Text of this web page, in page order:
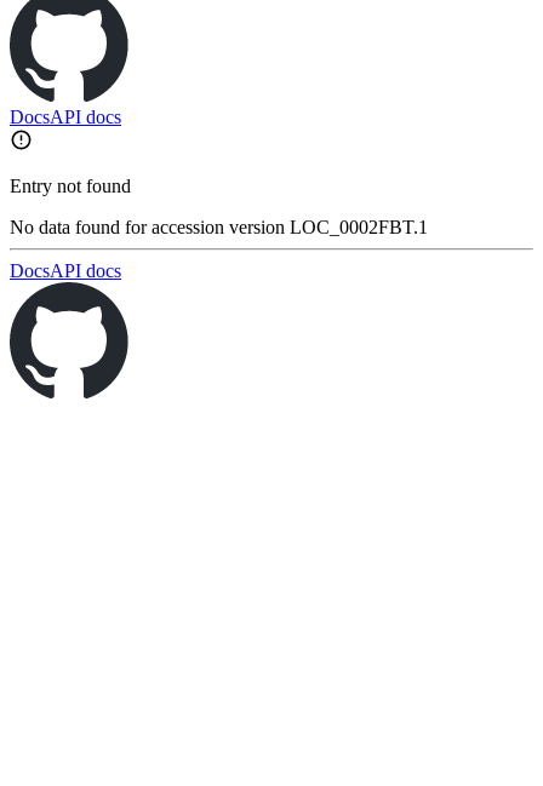
DocsAPI docs
Entry not found
No data found for accession version LOC_0002FBT.1
DocsAPI docs